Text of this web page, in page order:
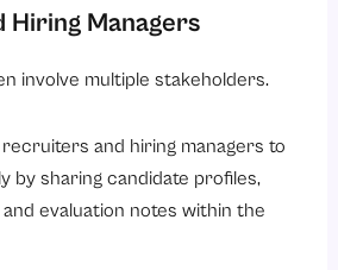
Hiring Managers
involve multiple stakeholders.
recruiters and hiring managers to
by sharing candidate profiles,
evaluation notes within the